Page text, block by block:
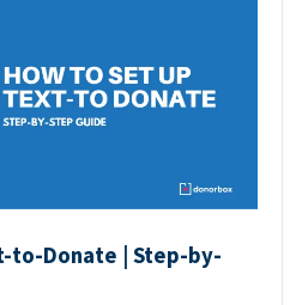
to-Donate | Step-by-